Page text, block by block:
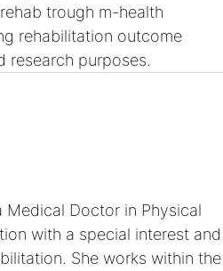
trough m-health
rehabilitation outcome
research purposes.
Medical Doctor in Physical
with a special interest and
She works within the